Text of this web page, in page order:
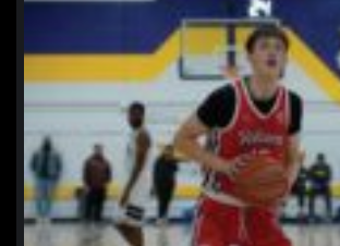
northpolehoops
Jan 11